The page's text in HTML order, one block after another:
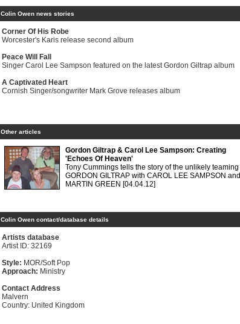
Colin Owen news stories
Corner Of His Robe
Worcester's Karis release second album
Peace Will Fall
Singer Carol Lee Sampson featured on the latest Gordon Giltrap album
A Captivated Heart
Cornish Singer/songwriter Mark Grove releases album
Other articles
Gordon Giltrap & Carol Lee Sampson: Creating
'Echoes Of Heaven'
Tony Cummings tells the story of the unlikely teaming
GORDON GILTRAP with CAROL LEE SAMPSON and
MARTIN GREEN [04.04.12]
Colin Owen contact/database details
Artists database
Artist ID: 32169
Style: MOR/Soft Pop
Approach: Ministry
Contact Address
Malvern
Country: United Kingdom